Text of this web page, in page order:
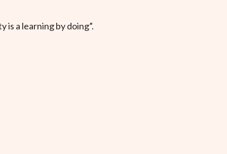
a learning by doing”.